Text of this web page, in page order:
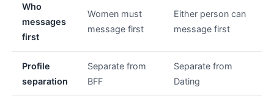
Who
messages
first
Women must
message first
Either person can
message first
Profile
separation
Separate from
BFF
Separate from
Dating